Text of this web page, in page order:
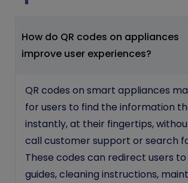
How do QR codes on appliances
improve user experiences?
QR codes on smart appliances
for users to find the information
instantly, at their fingertips,
call customer support or search
These codes can redirect users
guides, cleaning instructions,